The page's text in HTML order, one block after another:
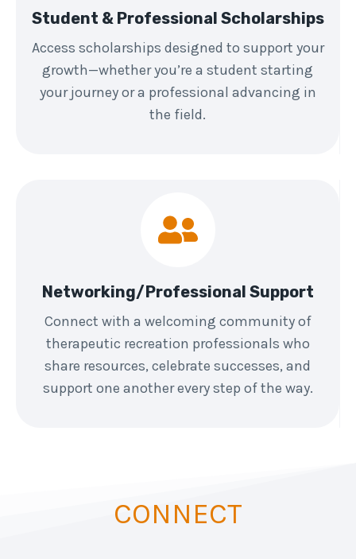
Student & Professional Scholarships
Access scholarships designed to support your
growth—whether you’re a student starting
your journey or a professional advancing in
the field.
Networking/Professional Support
Connect with a welcoming community of
therapeutic recreation professionals who
share resources, celebrate successes, and
support one another every step of the way.
CONNECT